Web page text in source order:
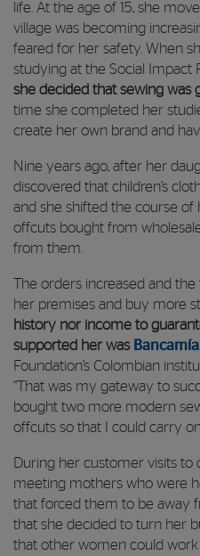
life. At the age of 15, she
village was becoming
feared for her safety. When
studying at the Social Impact
she decided that sewing was
time she completed her
create her own brand and
Nine years ago, after her
discovered that children’s
and she shifted the course of
offcuts bought from
from them.
The orders increased and
her premises and buy more
history nor income to
supported her was Bancamía
Foundation’s Colombian
“That was my gateway to
bought two more modern
offcuts so that I could carry on
During her customer visits to
meeting mothers who were
that forced them to be away
that she decided to turn her
that other women could